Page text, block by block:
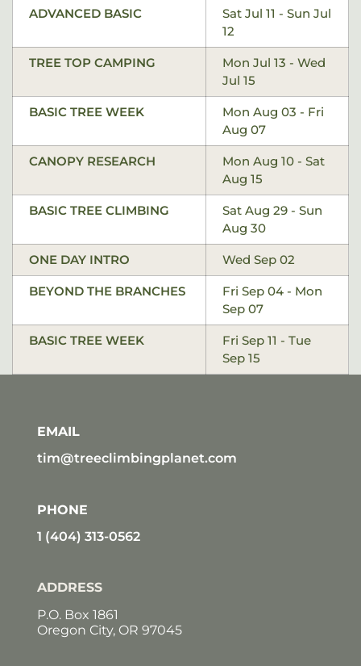
ADVANCED BASIC
Sat Jul 11 - Sun Jul
12
TREE TOP CAMPING
Mon Jul 13 - Wed
Jul 15
BASIC TREE WEEK
Mon Aug 03 - Fri
Aug 07
CANOPY RESEARCH
Mon Aug 10 - Sat
Aug 15
BASIC TREE CLIMBING
Sat Aug 29 - Sun
Aug 30
ONE DAY INTRO Wed Sep 02
BEYOND THE BRANCHES
Fri Sep 04 - Mon
Sep 07
BASIC TREE WEEK
Fri Sep 11 - Tue
Sep 15
EMAIL
tim@treeclimbingplanet.com
PHONE
1 (404) 313-0562
ADDRESS
P.O. Box 1861
Oregon City, OR 97045